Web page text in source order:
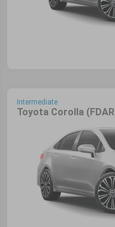
Intermediate
Toyota Corolla